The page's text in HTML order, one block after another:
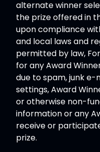
alternate winner
the prize offered in
upon compliance
and local laws and
permitted by law,
for any Award
due to spam, junk
settings, Award
or otherwise non-
information or any
receive or
prize.